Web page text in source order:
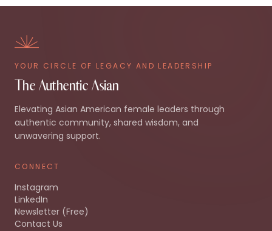
YOUR CIRCLE OF LEGACY AND LEADERSHIP
The Authentic Asian
Elevating Asian American female leaders through
authentic community, shared wisdom, and
unwavering support.
CONNECT
Instagram
LinkedIn
Newsletter (Free)
Contact Us